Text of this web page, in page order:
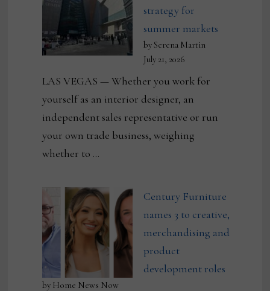
strategy for
summer markets
by Serena Martin
July 21, 2026
LAS VEGAS — Whether you work for
yourself as an interior designer, an
independent sales representative or run
your own trade business, weighing
whether to …
Century Furniture
names 3 to creative,
merchandising and
product
development roles
by Home News Now